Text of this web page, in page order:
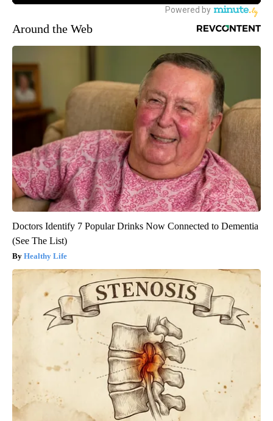
Around the Web
Doctors Identify 7 Popular Drinks Now Connected to Dementia
(See The List)
Healthy Life